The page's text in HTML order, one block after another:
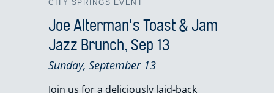
CITY SPRINGS EVENT
Joe Alterman's Toast & Jam
Jazz Brunch, Sep 13
Sunday, September 13
Join us for a deliciously laid-back